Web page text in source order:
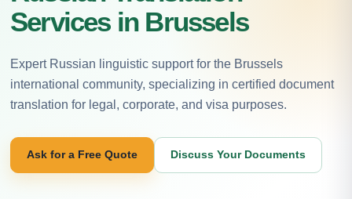
Services in Brussels
Expert Russian linguistic support for the Brussels
international community, specializing in certified document
translation for legal, corporate, and visa purposes.
Ask for a Free Quote Discuss Your Documents